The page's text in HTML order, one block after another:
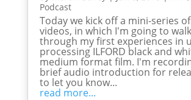
Podcast
Today we kick off a mini-series
videos, in which I'm going to
through my first experiences in
processing ILFORD black and
medium format film. I'm
brief audio introduction for
to let you know...
read more...